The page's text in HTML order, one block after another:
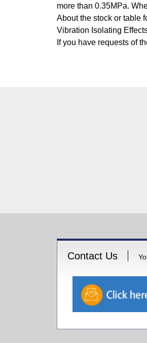
more than 0.35MPa.
About the stock or table
Vibration Isolating
If you have requests of
Contact Us